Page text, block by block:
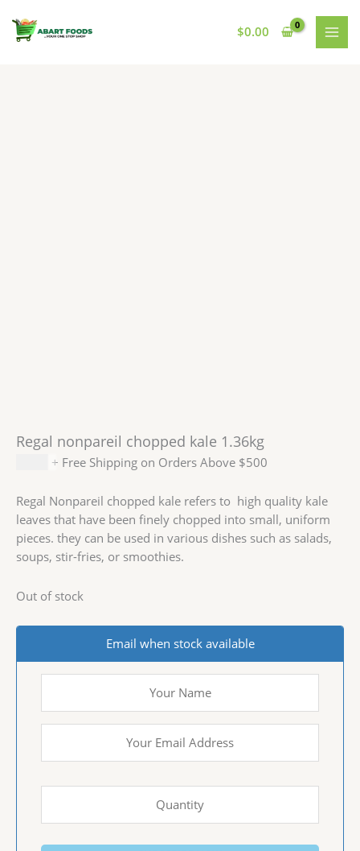
content
$0.00
Regal nonpareil chopped kale 1.36kg
+ Free Shipping on Orders Above $500
Regal Nonpareil chopped kale refers to high quality kale
leaves that have been finely chopped into small, uniform
pieces. they can be used in various dishes such as salads,
soups, stir-fries, or smoothies.
Out of stock
Email when stock available